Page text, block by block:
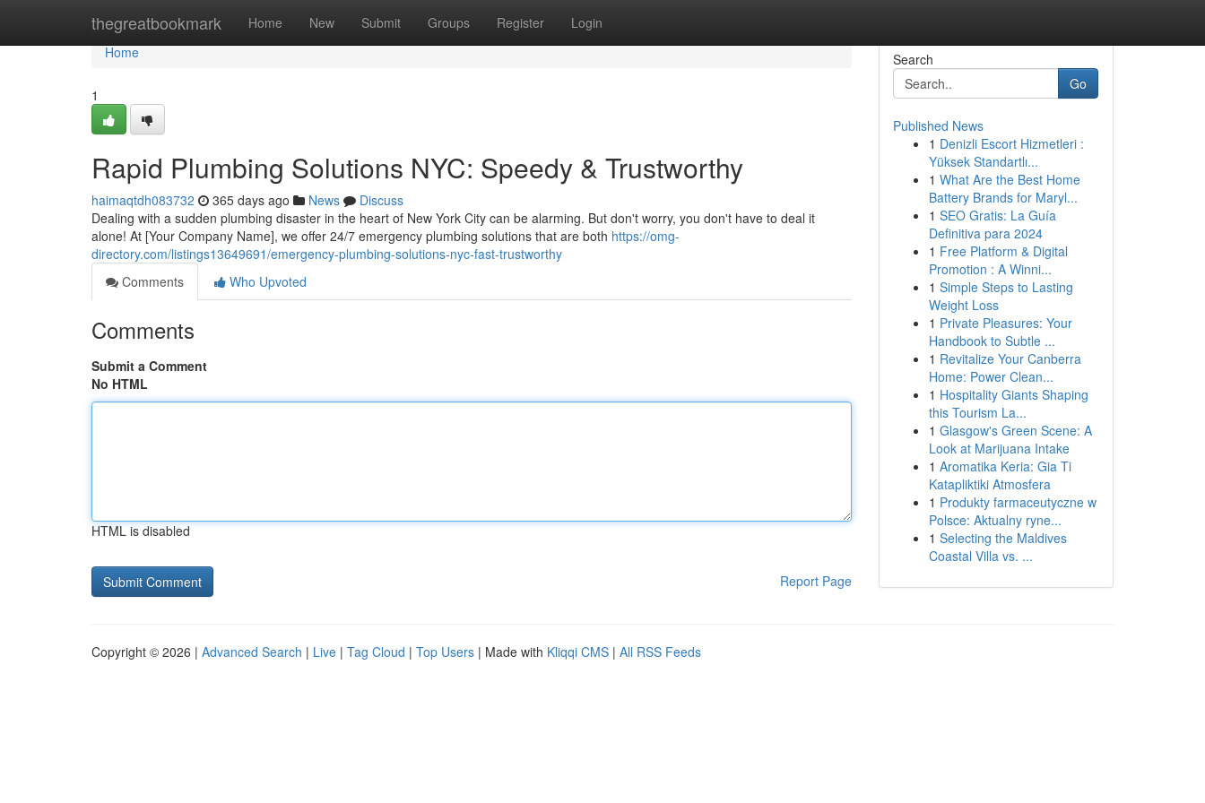
thegreatbookmark Home New Submit Groups Register Login
Home
Home
1
Rapid Plumbing Solutions NYC: Speedy & Trustworthy
haimaqtdh083732 365 days ago News
Discuss
Dealing with a sudden plumbing disaster in the heart of New York City can be alarming. But don't worry, you don't have to deal it
alone! At [Your Company Name], we offer 24/7 emergency plumbing solutions that are both https://omg-
directory.com/listings13649691/emergency-plumbing-solutions-nyc-fast-trustworthy
Comments
Who Upvoted
Comments
Submit a Comment
No HTML
HTML is disabled
Report Page
Search
Go
Published News
1 Denizli Escort Hizmetleri :
Yüksek Standartlı...
1 What Are the Best Home
Battery Brands for Maryl...
1 SEO Gratis: La Guía
Definitiva para 2024
1 Free Platform & Digital
Promotion : A Winni...
1 Simple Steps to Lasting
Weight Loss
1 Private Pleasures: Your
Handbook to Subtle ...
1 Revitalize Your Canberra
Home: Power Clean...
1 Hospitality Giants Shaping
this Tourism La...
1 Glasgow's Green Scene: A
Look at Marijuana Intake
1 Aromatika Keria: Gia Ti
Katapliktiki Atmosfera
1 Produkty farmaceutyczne w
Polsce: Aktualny ryne...
1 Selecting the Maldives
Coastal Villa vs. ...
Copyright © 2026 | Advanced Search | Live | Tag Cloud | Top Users | Made with Kliqqi CMS | All RSS Feeds